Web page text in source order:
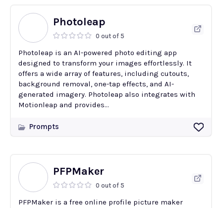
Photoleap
0 out of 5
Photoleap is an AI-powered photo editing app
designed to transform your images effortlessly. It
offers a wide array of features, including cutouts,
background removal, one-tap effects, and AI-
generated imagery. Photoleap also integrates with
Motionleap and provides...
Prompts
PFPMaker
0 out of 5
PFPMaker is a free online profile picture maker